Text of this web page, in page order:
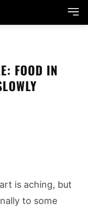
FOOD IN
is aching, but
to some